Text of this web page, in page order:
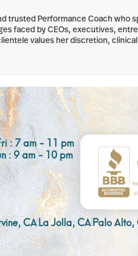
trusted Performance Coach
faced by CEOs, executives,
values her discretion,
: 7 am - 11 pm
: 9 am - 10 pm
CALa Jolla, CAPalo Alto,